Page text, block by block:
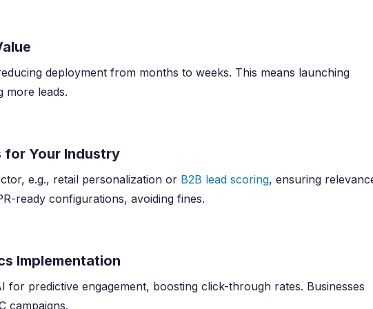
deployment from months to weeks. This means launching
more leads.
for Your Industry
e.g., retail personalization or B2B lead scoring, ensuring
ready configurations, avoiding fines.
Implementation
for predictive engagement, boosting click-through rates. Businesses
campaigns.